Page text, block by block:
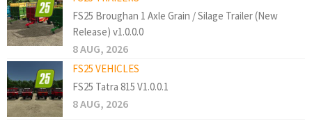
FS25 Broughan 1 Axle Grain / Silage Trailer (New
Release) v1.0.0.0
8 AUG, 2026
FS25 VEHICLES
FS25 Tatra 815 V1.0.0.1
8 AUG, 2026